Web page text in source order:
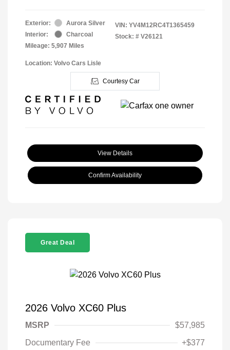
Exterior:
Aurora Silver
Interior:
Charcoal
Mileage: 5,907 Miles
VIN: YV4M12RC4T1365459
Stock: # V26121
Location: Volvo Cars Lisle
Courtesy Car
View Details
Confirm Availability
Great Deal
2026 Volvo XC60 Plus
MSRP
$57,985
Documentary Fee
+$377